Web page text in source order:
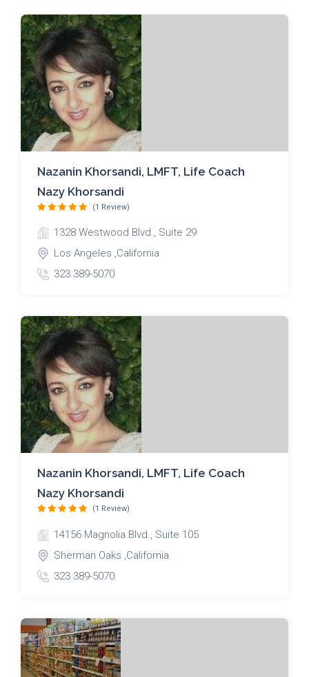
Nazanin Khorsandi, LMFT, Life Coach
Nazy Khorsandi
(1 Review)
1328 Westwood Blvd., Suite 29
Los Angeles ,California
323 389-5070
Nazanin Khorsandi, LMFT, Life Coach
Nazy Khorsandi
(1 Review)
14156 Magnolia Blvd., Suite 105
Sherman Oaks ,California
323 389-5070